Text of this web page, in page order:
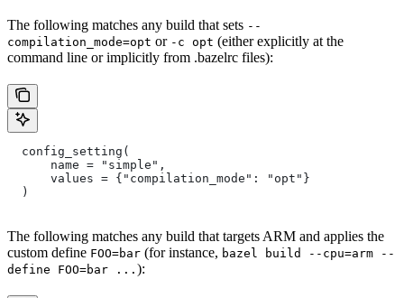
The following matches any build that sets --
compilation_mode=opt or -c opt (either explicitly at the
command line or implicitly from .bazelrc files):
  config_setting(
      name = "simple",
      values = {"compilation_mode": "opt"}
  )
The following matches any build that targets ARM and applies the
custom define FOO=bar (for instance, bazel build --cpu=arm --
define FOO=bar ... ):